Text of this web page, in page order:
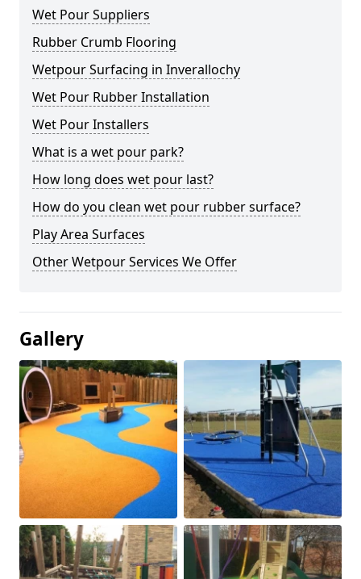
Wet Pour Suppliers
Rubber Crumb Flooring
Wetpour Surfacing in Inverallochy
Wet Pour Rubber Installation
Wet Pour Installers
What is a wet pour park?
How long does wet pour last?
How do you clean wet pour rubber surface?
Play Area Surfaces
Other Wetpour Services We Offer
Gallery